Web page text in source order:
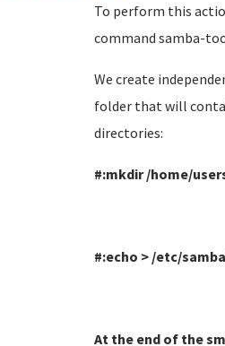
To perform this
command samba-
We create
folder that will
directories:
#:mkdir /home/
#:echo > /etc/
At the end of the